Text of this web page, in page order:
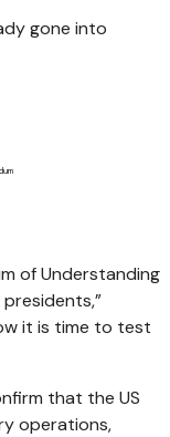
gone into
of Understanding
it is time to test
that the US
operations,